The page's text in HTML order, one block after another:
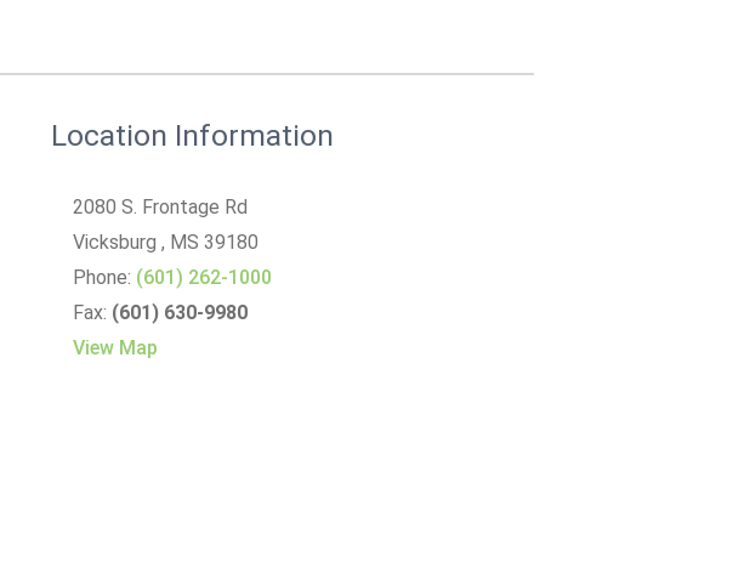
Location Information
2080 S. Frontage Rd
Vicksburg, MS 39180
Phone: (601) 262-1000
Fax: (601) 630-9980
View Map